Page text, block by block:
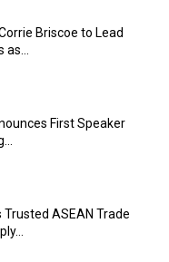
Briscoe to Lead
First Speaker
ASEAN Trade